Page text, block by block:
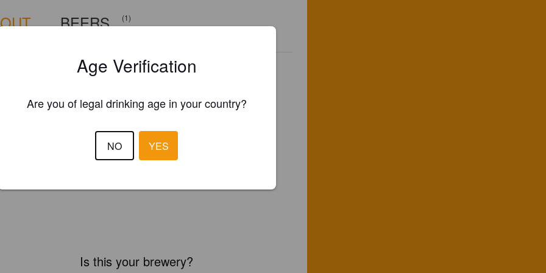
BEERS (1)
Is this your brewery?
Age Verification
Are you of legal drinking age in your country?
NO YES